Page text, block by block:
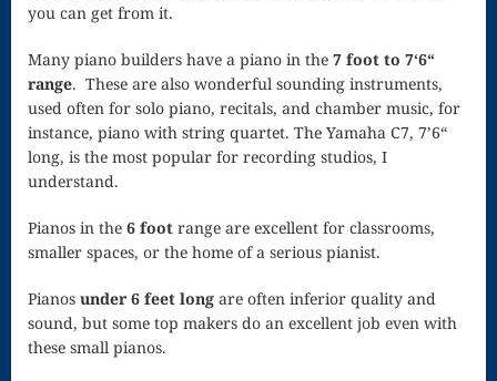
Divine Song
Patriotic
Piano
Piano Tuning
and
Maintenance
Polonaise
Privacy Policy
Purchase
you can get from it.
Many piano builders have a piano in the 7 foot to 7‘6“
range. These are also wonderful sounding instruments,
used often for solo piano, recitals, and chamber music, for
instance, piano with string quartet. The Yamaha C7, 7’6“
long, is the most popular for recording studios, I
understand.
Pianos in the 6 foot range are excellent for classrooms,
smaller spaces, or the home of a serious pianist.
Pianos under 6 feet long are often inferior quality and
sound, but some top makers do an excellent job even with
these small pianos.